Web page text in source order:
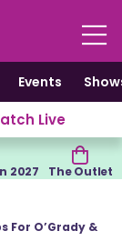
Events
Live
2027 The Outlet
For O’Grady &